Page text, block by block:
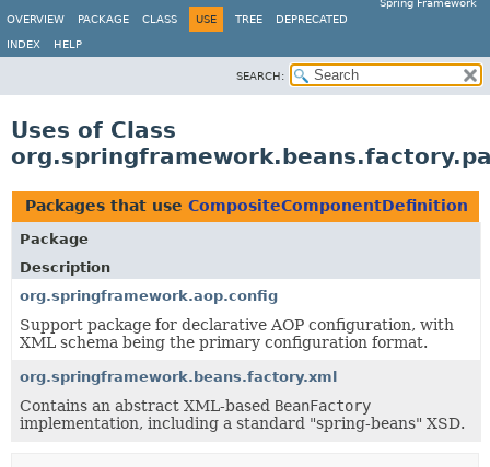
Spring Framework
OVERVIEW
PACKAGE CLASS USE TREE DEPRECATED
INDEX HELP
SEARCH:
Uses of Class
Packages that use CompositeComponentDefinition
Package
Description
org.springframework.aop.config
Support package for declarative AOP configuration, with
XML schema being the primary configuration format.
org.springframework.beans.factory.xml
Contains an abstract XML-based BeanFactory
implementation, including a standard "spring-beans" XSD.